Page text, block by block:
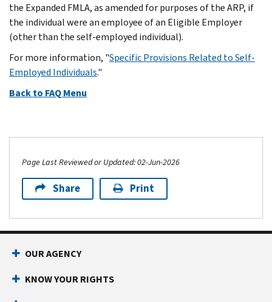
the Expanded FMLA, as amended for purposes of the ARP, if
the individual were an employee of an Eligible Employer
(other than the self-employed individual).
For more information, "Specific Provisions Related to Self-
Employed Individuals."
Back to FAQ Menu
Page Last Reviewed or Updated: 02-Jun-2026
Share Print
OUR AGENCY
KNOW YOUR RIGHTS